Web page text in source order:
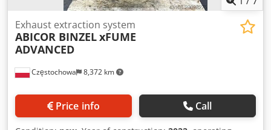
Częstochowa 8,372 km
Exhaust extraction system
ABICOR BINZELxFUME
ADVANCED
Price info Call